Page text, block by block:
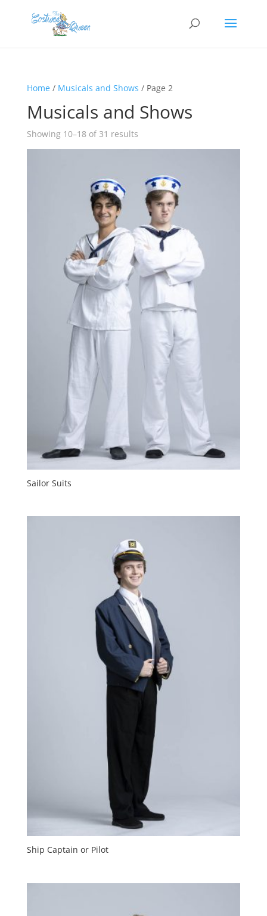
Home/ Musicals and Shows / Page 2
Musicals and Shows
Showing 10–18 of 31 results
Sailor Suits
Ship Captain or Pilot